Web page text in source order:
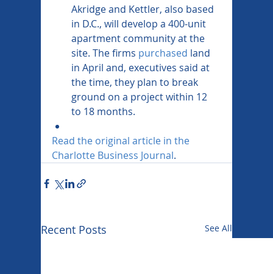
Akridge and Kettler, also based
in D.C., will develop a 400-unit
apartment community at the
site. The firms purchased land
in April and, executives said at
the time, they plan to break
ground on a project within 12
to 18 months.
Read the original article in the
Charlotte Business Journal.
Recent Posts See All